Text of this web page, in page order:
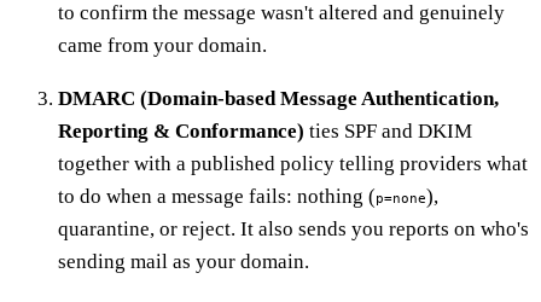
to confirm the message wasn't altered and genuinely
came from your domain.
DMARC (Domain-based Message Authentication,
Reporting & Conformance) ties SPF and DKIM
together with a published policy telling providers what
to do when a message fails: nothing (p=none),
quarantine, or reject. It also sends you reports on who's
sending mail as your domain.